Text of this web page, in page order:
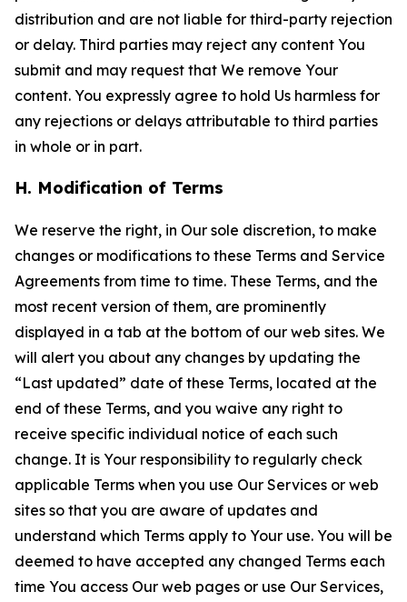
distribution and are not liable for third-party rejection
or delay. Third parties may reject any content You
submit and may request that We remove Your
content. You expressly agree to hold Us harmless for
any rejections or delays attributable to third parties
in whole or in part.
H. Modification of Terms
We reserve the right, in Our sole discretion, to make
changes or modifications to these Terms and Service
Agreements from time to time. These Terms, and the
most recent version of them, are prominently
displayed in a tab at the bottom of our web sites. We
will alert you about any changes by updating the
“Last updated” date of these Terms, located at the
end of these Terms, and you waive any right to
receive specific individual notice of each such
change. It is Your responsibility to regularly check
applicable Terms when you use Our Services or web
sites so that you are aware of updates and
understand which Terms apply to Your use. You will be
deemed to have accepted any changed Terms each
time You access Our web pages or use Our Services,